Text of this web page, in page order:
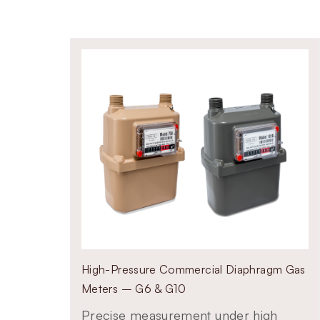
billing accuracy
High-Pressure Commercial Diaphragm Gas
Meters – G6 & G10
Precise measurement under high